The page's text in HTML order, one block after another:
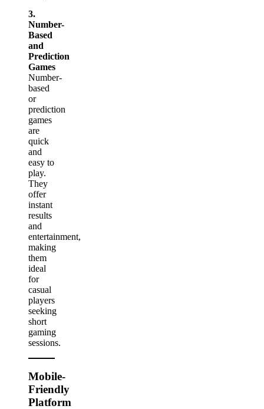
3.
Number-
Based
and
Prediction
Games
Number-
based
or
prediction
games
are
quick
and
easy to
play.
They
offer
instant
results
and
entertainment,
making
them
ideal
for
casual
players
seeking
short
gaming
sessions.
Mobile-
Friendly
Platform